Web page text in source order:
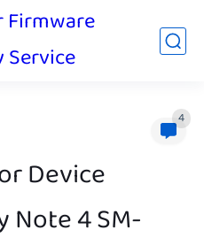
Firmware
Service
4
Device
Note 4 SM-